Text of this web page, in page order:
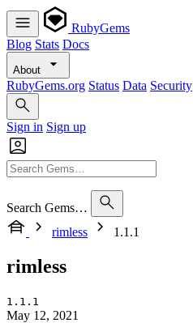
RubyGems
Blog Stats Docs
About
RubyGems.org Status Data Security
Sign in Sign up
Search Gems…
rimless
1.1.1
rimless
1.1.1
May 12, 2021